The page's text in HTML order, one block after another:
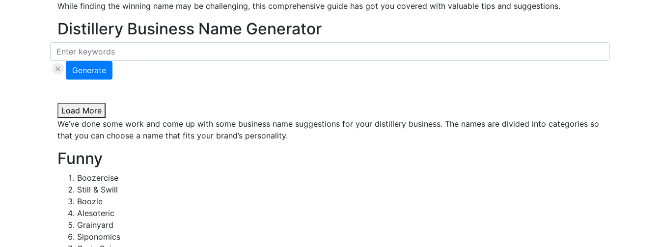
While finding the winning name may be challenging, this comprehensive guide has got you covered with valuable tips and suggestions.
Distillery Business Name Generator
Generate
Load More
We’ve done some work and come up with some business name suggestions for your distillery business. The names are divided into categories so
that you can choose a name that fits your brand’s personality.
Funny
Boozercise
Still & Swill
Boozle
Alesoteric
Grainyard
Siponomics